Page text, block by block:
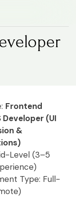
Frontend
Developer (UI
&
Level (3–5
Type: Full-